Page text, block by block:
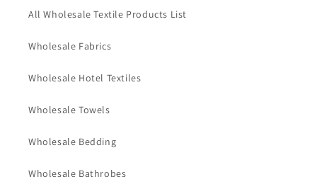
All Wholesale Textile Products List
Wholesale Fabrics
Wholesale Hotel Textiles
Wholesale Towels
Wholesale Bedding
Wholesale Bathrobes